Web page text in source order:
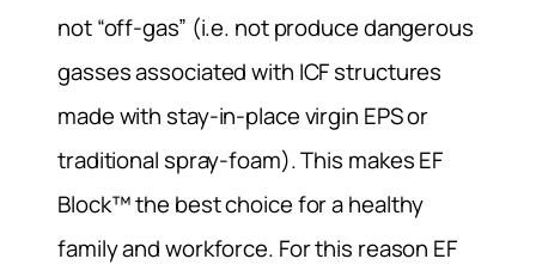
not “off-gas” (i.e. not produce dangerous
gasses associated with ICF structures
made with stay-in-place virgin EPS or
traditional spray-foam). This makes EF
Block™ the best choice for a healthy
family and workforce. For this reason EF